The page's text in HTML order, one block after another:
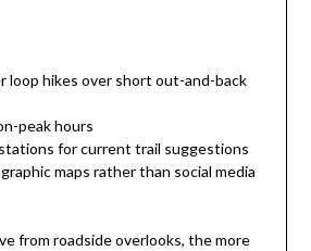
loop hikes over short out-and-back
peak hours
for current trail suggestions
maps rather than social media
from roadside overlooks, the more